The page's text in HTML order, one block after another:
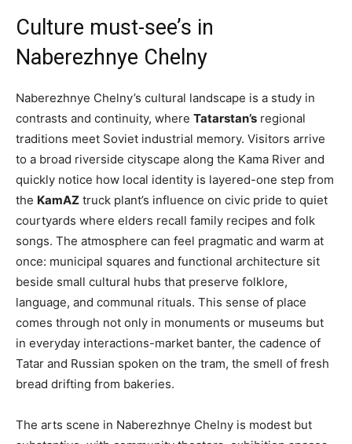
Culture must-see’s in
Naberezhnye Chelny
Naberezhnye Chelny’s cultural landscape is a study in
contrasts and continuity, where Tatarstan’s regional
traditions meet Soviet industrial memory. Visitors arrive
to a broad riverside cityscape along the Kama River and
quickly notice how local identity is layered-one step from
the KamAZ truck plant’s influence on civic pride to quiet
courtyards where elders recall family recipes and folk
songs. The atmosphere can feel pragmatic and warm at
once: municipal squares and functional architecture sit
beside small cultural hubs that preserve folklore,
language, and communal rituals. This sense of place
comes through not only in monuments or museums but
in everyday interactions-market banter, the cadence of
Tatar and Russian spoken on the tram, the smell of fresh
bread drifting from bakeries.
The arts scene in Naberezhnye Chelny is modest but